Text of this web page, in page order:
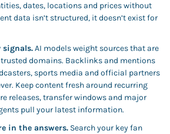
dates, locations and prices without
data isn’t structured, it doesn’t exist for
AI models weight sources that are
domains. Backlinks and mentions
sports media and official partners
Keep content fresh around recurring
releases, transfer windows and major
pull your latest information.
in the answers. Search your key fan